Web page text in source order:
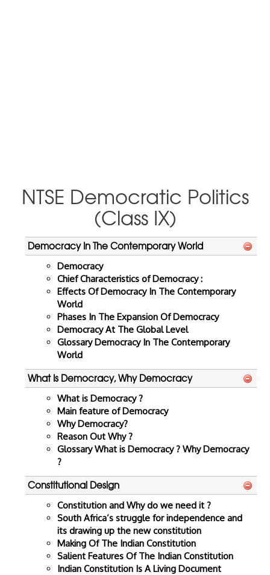
NTSE Democratic Politics
(Class IX)
Democracy In The Contemporary World
Democracy
Chief Characteristics of Democracy :
Effects Of Democracy In The Contemporary
World
Phases In The Expansion Of Democracy
Democracy At The Global Level
Glossary Democracy In The Contemporary
World
What Is Democracy, Why Democracy
What is Democracy ?
Main feature of Democracy
Why Democracy?
Reason Out Why ?
Glossary What is Democracy ? Why Democracy
?
Constitutional Design
Constitution and Why do we need it ?
South Africa’s struggle for independence and
its drawing up the new constitution
Making Of The Indian Constitution
Salient Features Of The Indian Constitution
Indian Constitution Is A Living Document